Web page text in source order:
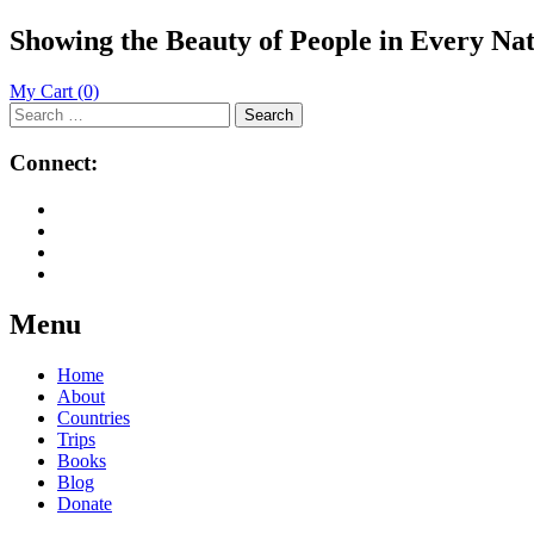
Showing the Beauty of People in Every
My Cart (0)
Search
for:
Connect:
Menu
Skip
content
Home
About
Countries
Trips
Books
Blog
Donate